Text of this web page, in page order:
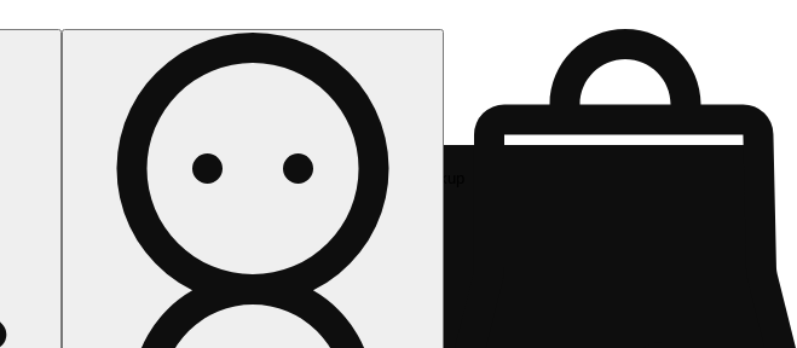
Rec pickup